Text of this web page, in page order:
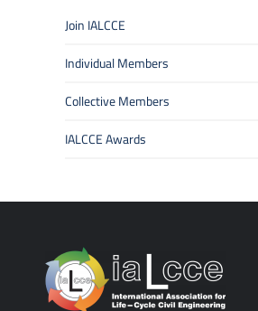
Join IALCCE
Individual Members
Collective Members
IALCCE Awards